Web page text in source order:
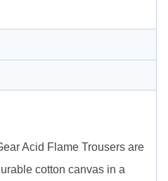
Acid Flame Trousers are
cotton canvas in a